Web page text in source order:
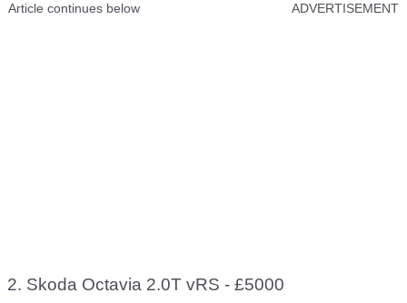
Article continues below ADVERTISEMENT
2. Skoda Octavia 2.0T vRS - £5000